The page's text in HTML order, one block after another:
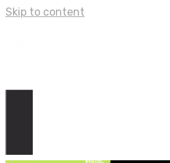
Skip to content